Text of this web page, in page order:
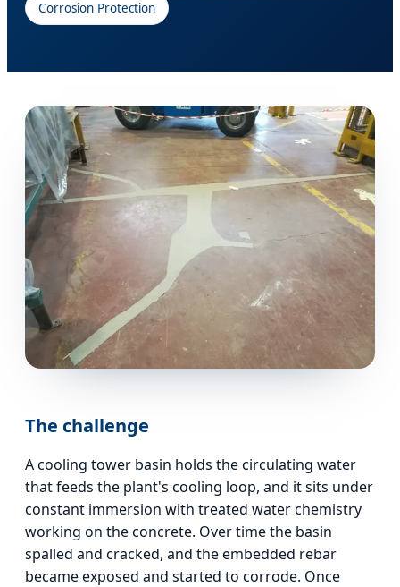
Corrosion Protection
The challenge
A cooling tower basin holds the circulating water
that feeds the plant's cooling loop, and it sits under
constant immersion with treated water chemistry
working on the concrete. Over time the basin
spalled and cracked, and the embedded rebar
became exposed and started to corrode. Once